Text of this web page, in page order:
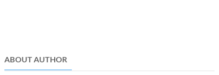
ABOUT AUTHOR